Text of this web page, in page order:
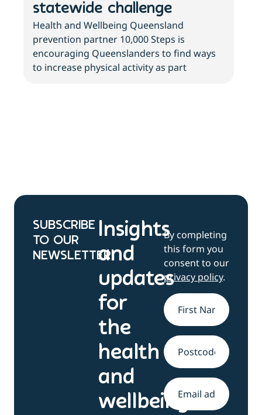
statewide challenge
Health and Wellbeing Queensland
prevention partner 10,000 Steps is
encouraging Queenslanders to find ways
to increase physical activity as part
SUBSCRIBE
TO OUR
NEWSLETTER
Insights
and
updates
for
the
health
and
wellbeing
By completing
this form you
consent to our
privacy policy.
Name*
Address
Email *